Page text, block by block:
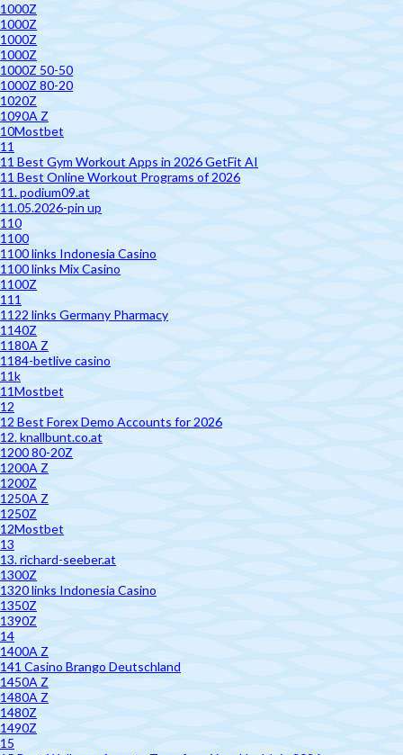
1000Z
1000Z
1000Z
1000Z
1000Z 50-50
1000Z 80-20
1020Z
1090A Z
10Mostbet
11
11 Best Gym Workout Apps in 2026 GetFit AI
11 Best Online Workout Programs of 2026
11. podium09.at
11.05.2026-pin up
110
1100
1100 links Indonesia Casino
1100 links Mix Casino
1100Z
111
1122 links Germany Pharmacy
1140Z
1180A Z
1184-betlive casino
11k
11Mostbet
12
12 Best Forex Demo Accounts for 2026
12. knallbunt.co.at
1200 80-20Z
1200A Z
1200Z
1250A Z
1250Z
12Mostbet
13
13. richard-seeber.at
1300Z
1320 links Indonesia Casino
1350Z
1390Z
14
1400A Z
141 Casino Brango Deutschland
1450A Z
1480A Z
1480Z
1490Z
15